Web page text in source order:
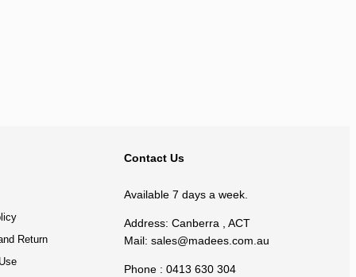
Return
Contact Us
Available 7 days a week.
Address: Canberra , ACT
Mail:sales@madees.com.au
Phone : 0413 630 304